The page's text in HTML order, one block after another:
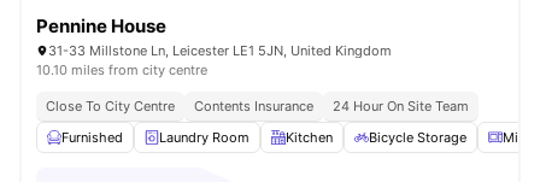
Pennine House
31-33 Millstone Ln, Leicester LE1 5JN, United Kingdom
10.10 miles from city centre
Close To City Centre Contents Insurance
24 Hour On Site Team
Furnished
Laundry Room Kitchen Bicycle Storage